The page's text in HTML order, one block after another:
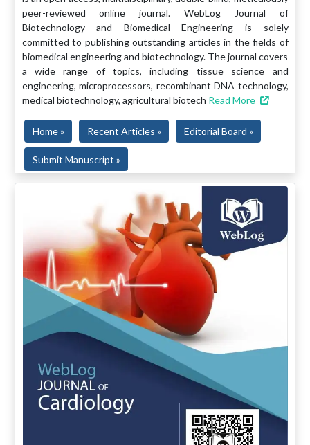
peer-reviewed online journal. WebLog Journal of
Biotechnology and Biomedical Engineering is solely
committed to publishing outstanding articles in the fields of
biomedical engineering and biotechnology. The journal covers
a wide range of topics, including tissue science and
engineering, microprocessors, recombinant DNA technology,
medical biotechnology, agricultural biotech Read More
Home » Recent Articles » Editorial Board »
Submit Manuscript »